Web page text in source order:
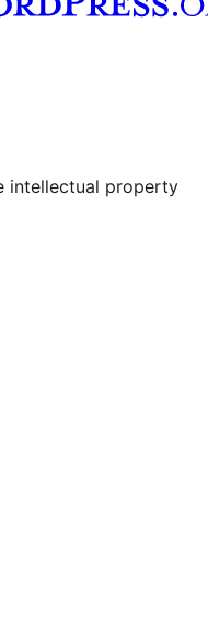
account
intellectual property